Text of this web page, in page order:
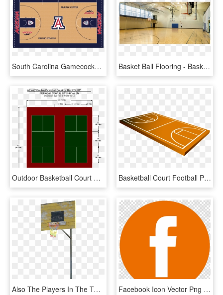
South Carolina Gamecocks Basketball Court, HD Png Download Basket Ball Flooring - Basketball Court, HD Png Download
Outdoor Basketball Court Deluxe Backyard Basketball - Tennis Court Layouts, HD Png Download Basketball Court Football Pitch Icon - Basketball Court Drawing, HD Png Download
Also The Players In The Two Youth Teams Enjoyed Every - Shoot Basketball, HD Png Download Facebook Icon Vector Png Orange Clipart Computer Icons - Marvels Hero Logo Png, Transparent Png